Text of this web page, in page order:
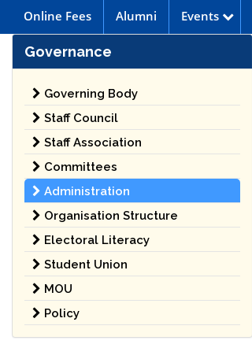
Online Fees Alumni Events
Governance
Governing Body
Staff Council
Staff Association
Committees
Administration
Organisation Structure
Electoral Literacy
Student Union
MOU
Policy